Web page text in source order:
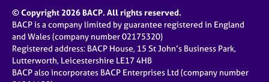
© Copyright 2026 BACP. All rights reserved.
BACP is a company limited by guarantee registered in England
and Wales (company number 02175320)
Registered address: BACP House, 15 St John’s Business Park,
Lutterworth, Leicestershire LE17 4HB
BACP also incorporates BACP Enterprises Ltd (company number